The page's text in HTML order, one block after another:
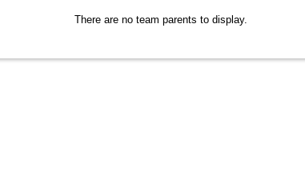
There are no team parents to display.